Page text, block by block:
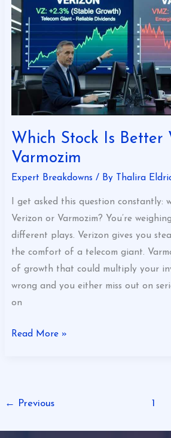
Which Stock Is Better
Varmozim
Expert Breakdowns / By Thalira
I get asked this question constantly:
Verizon or Varmozim? You’re
different plays. Verizon gives you
the comfort of a telecom giant.
of growth that could multiply your
wrong and you either miss out on
on
Stock
Is
Better
Verizon
or
Varmozim
Read More »
← Previous 1